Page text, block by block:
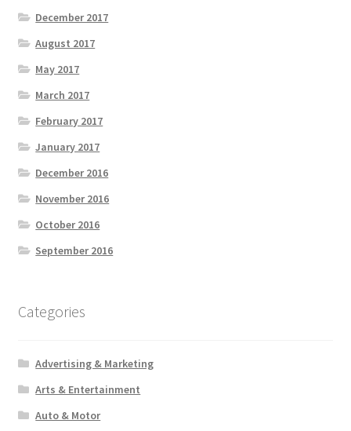
December 2017
August 2017
May 2017
March 2017
February 2017
January 2017
December 2016
November 2016
October 2016
September 2016
Categories
Advertising & Marketing
Arts & Entertainment
Auto & Motor